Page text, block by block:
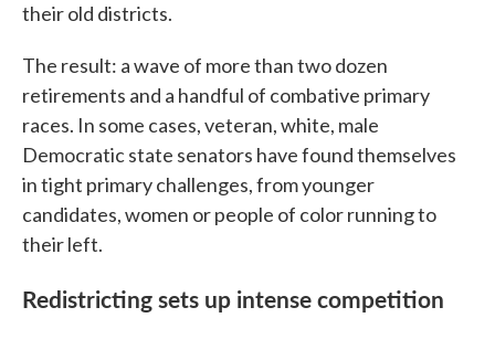
their old districts.
The result: a wave of more than two dozen
retirements and a handful of combative primary
races. In some cases, veteran, white, male
Democratic state senators have found themselves
in tight primary challenges, from younger
candidates, women or people of color running to
their left.
Redistricting sets up intense competition